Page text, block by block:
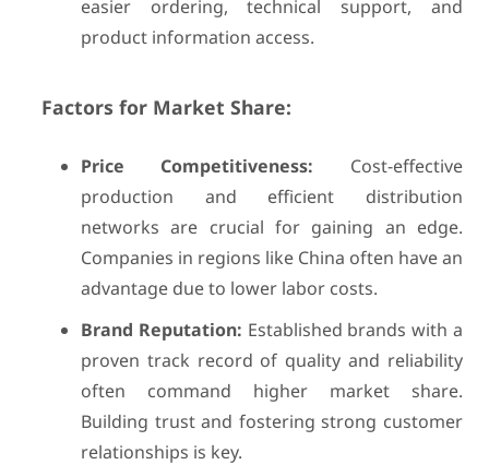
easier ordering, technical support, and
product information access.
Factors for Market Share:
Price Competitiveness: Cost-effective
production and efficient distribution
networks are crucial for gaining an edge.
Companies in regions like China often have an
advantage due to lower labor costs.
Brand Reputation: Established brands with a
proven track record of quality and reliability
often command higher market share.
Building trust and fostering strong customer
relationships is key.